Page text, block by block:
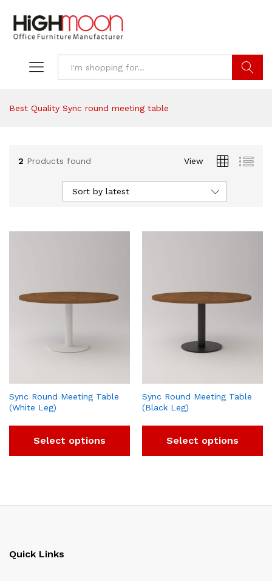
Best Quality Sync round meeting table
2 Products found View
Sort by latest
Sync Round Meeting Table
(White Leg)
Select options
Sync Round Meeting Table
(Black Leg)
Select options
Quick Links